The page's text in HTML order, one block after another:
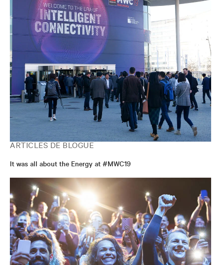
ARTICLES DE BLOGUE
It was all about the Energy at #MWC19